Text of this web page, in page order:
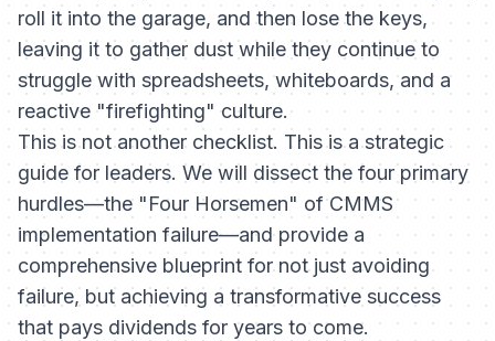
roll it into the garage, and then lose the keys,
leaving it to gather dust while they continue to
struggle with spreadsheets, whiteboards, and a
reactive "firefighting" culture.
This is not another checklist. This is a strategic
guide for leaders. We will dissect the four primary
hurdles—the "Four Horsemen" of CMMS
implementation failure—and provide a
comprehensive blueprint for not just avoiding
failure, but achieving a transformative success
that pays dividends for years to come.